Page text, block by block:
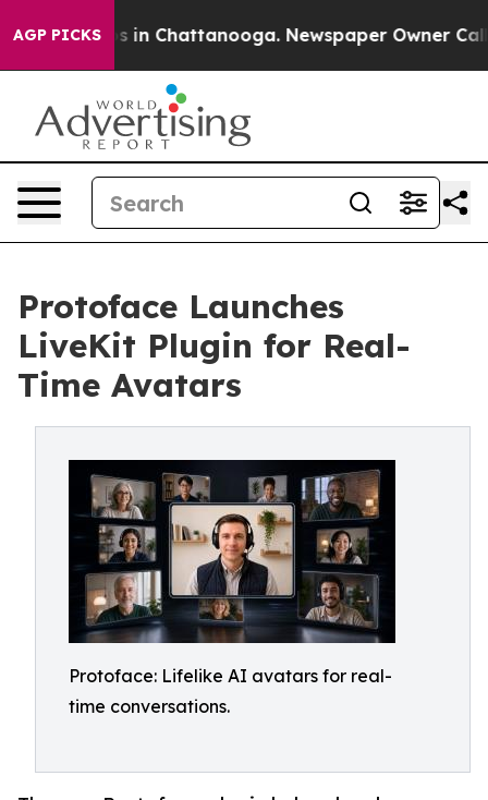
AGP PICKS
Chaos in Chattanooga. Newspaper Owner Calls
Protoface Launches
LiveKit Plugin for Real-
Time Avatars
Protoface: Lifelike AI avatars for real-
time conversations.